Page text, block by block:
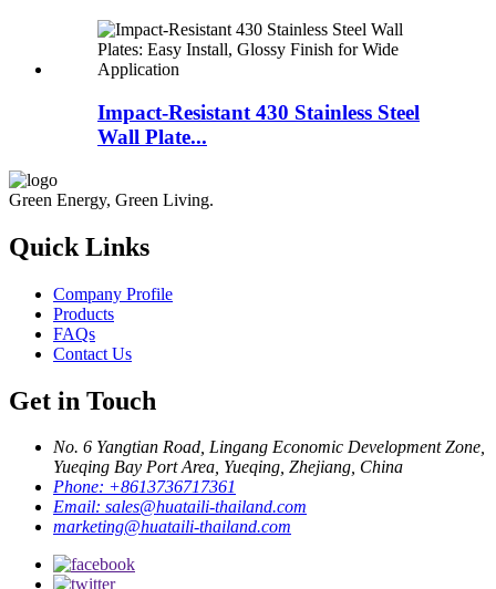
Impact-Resistant 430 Stainless Steel
Wall Plate...
Green Energy, Green Living.
Quick Links
Company Profile
Products
FAQs
Contact Us
Get in Touch
No. 6 Yangtian Road, Lingang Economic Development Zone,
Yueqing Bay Port Area, Yueqing, Zhejiang, China
Phone: +8613736717361
Email: sales@huataili-thailand.com
marketing@huataili-thailand.com